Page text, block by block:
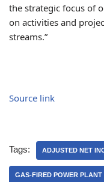
the strategic focus of
on activities and
streams.”
Source link
Tags: ADJUSTED NET
GAS-FIRED POWER PLANT